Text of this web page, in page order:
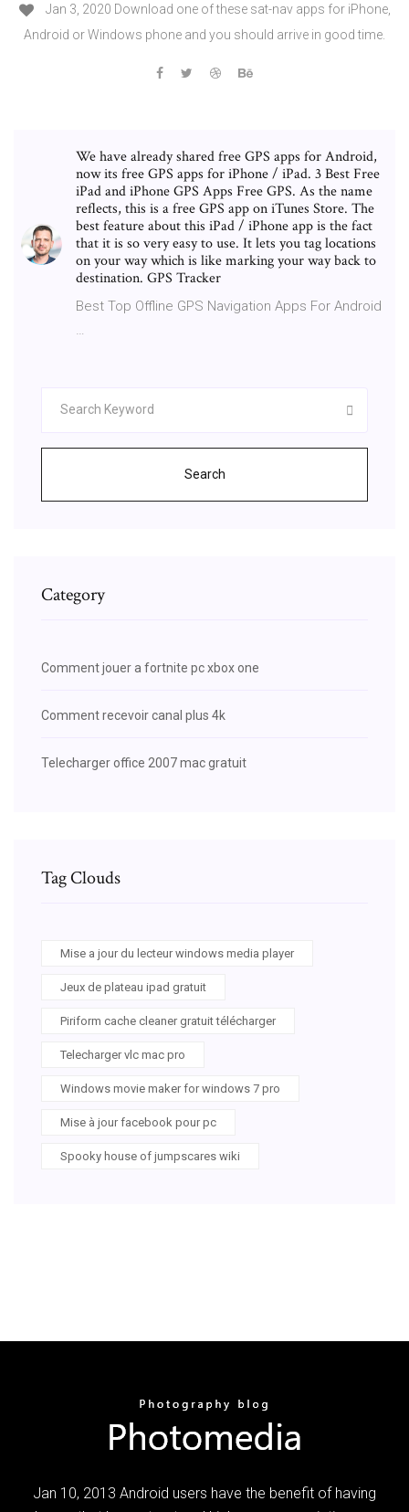
Jan 3, 2020 Download one of these sat-nav apps for iPhone,
Android or Windows phone and you should arrive in good time.
We have already shared free GPS apps for Android,
now its free GPS apps for iPhone / iPad. 3 Best Free
iPad and iPhone GPS Apps Free GPS. As the name
reflects, this is a free GPS app on iTunes Store. The
best feature about this iPad / iPhone app is the fact
that it is so very easy to use. It lets you tag locations
on your way which is like marking your way back to
destination. GPS Tracker
Best Top Offline GPS Navigation Apps For Android
…
Search
Category
Comment jouer a fortnite pc xbox one
Comment recevoir canal plus 4k
Telecharger office 2007 mac gratuit
Tag Clouds
Mise a jour du lecteur windows media player
Jeux de plateau ipad gratuit
Piriform cache cleaner gratuit télécharger
Telecharger vlc mac pro
Windows movie maker for windows 7 pro
Mise à jour facebook pour pc
Spooky house of jumpscares wiki
Jan 10, 2013 Android users have the benefit of having